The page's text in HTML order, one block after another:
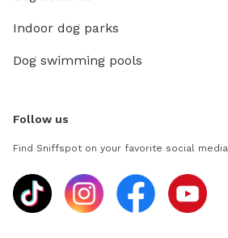
Indoor dog parks
Dog swimming pools
Follow us
Find Sniffspot on your favorite social media